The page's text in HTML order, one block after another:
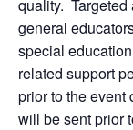
quality. Targeted
general
special
related support
prior to the event
will be sent prior